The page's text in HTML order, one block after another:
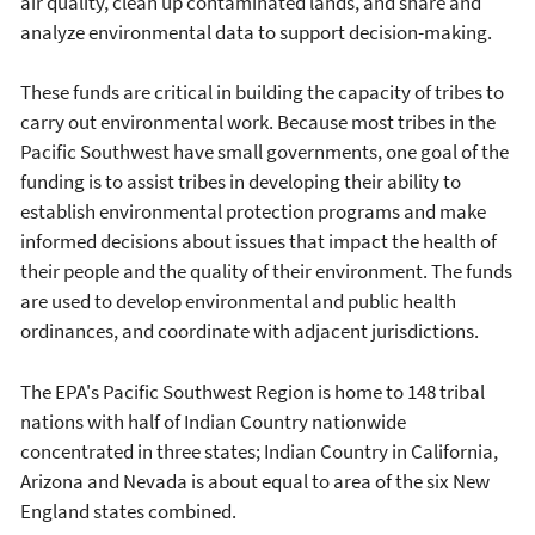
analyze environmental data to support decision-making.
These funds are critical in building the capacity of tribes to
carry out environmental work. Because most tribes in the
Pacific Southwest have small governments, one goal of the
funding is to assist tribes in developing their ability to
establish environmental protection programs and make
informed decisions about issues that impact the health of
their people and the quality of their environment. The funds
are used to develop environmental and public health
ordinances, and coordinate with adjacent jurisdictions.
The EPA's Pacific Southwest Region is home to 148 tribal
nations with half of Indian Country nationwide
concentrated in three states; Indian Country in California,
Arizona and Nevada is about equal to area of the six New
England states combined.